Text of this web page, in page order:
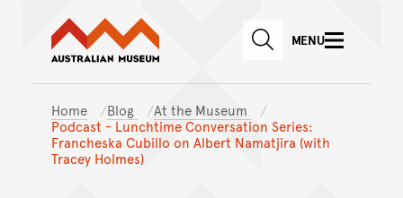
Skip to main content
Skip to
Australian Museum website
SEARCHMENU
Home Blog
At the Museum
Podcast - Lunchtime Conversation Series:
Francheska Cubillo on Albert Namatjira (with
Tracey Holmes)